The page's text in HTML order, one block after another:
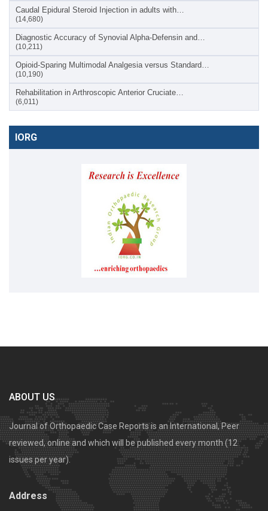
Caudal Epidural Steroid Injection in adults with…
(14,680)
Diagnostic Accuracy of Synovial Alpha-Defensin and…
(10,211)
Opioid-Sparing Multimodal Analgesia versus Standard…
(10,190)
Rehabilitation in Arthroscopic Anterior Cruciate…
(6,011)
IORG
ABOUT US
Journal of Orthopaedic Case Reports is an International, Peer
reviewed, online and which will be published every month (12
issues per year).
Address